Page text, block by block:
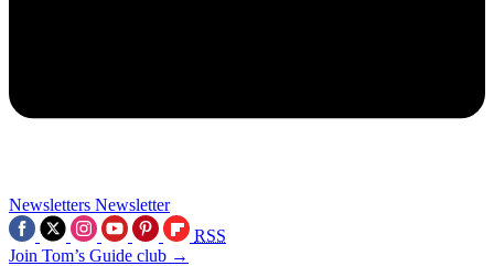
Newsletters Newsletter
RSS
Join Tom’s Guide club →